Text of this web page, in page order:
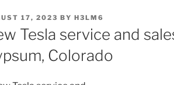
17, 2023 BY H3LM6
Tesla service and
Colorado